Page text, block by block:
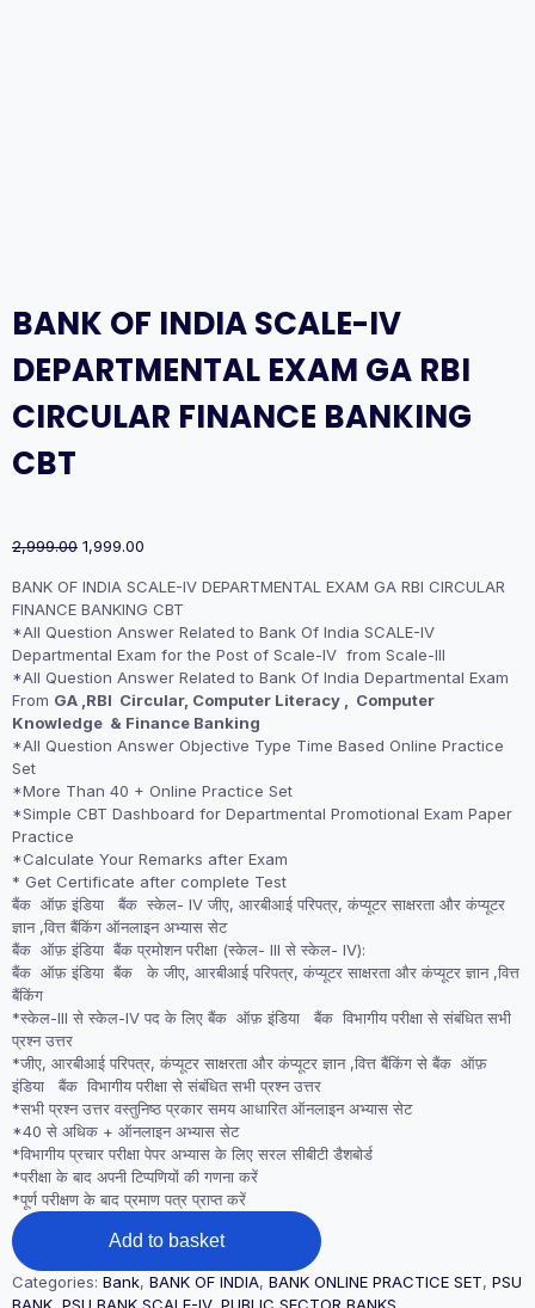
BANK OF INDIA SCALE-IV
DEPARTMENTAL EXAM GA RBI
CIRCULAR FINANCE BANKING
CBT
2,999.00 Original
was:
₹2,999.00.
1,999.00
is:
₹1,999.00.
BANK OF INDIA SCALE-IV DEPARTMENTAL EXAM GA RBI CIRCULAR
FINANCE BANKING CBT
*All Question Answer Related to Bank Of India SCALE-IV
Departmental Exam for the Post of Scale-IV from Scale-III
*All Question Answer Related to Bank Of India Departmental Exam
From GA ,RBI Circular, Computer Literacy , Computer
Knowledge & Finance Banking
*All Question Answer Objective Type Time Based Online Practice
Set
*More Than 40 + Online Practice Set
*Simple CBT Dashboard for Departmental Promotional Exam Paper
Practice
*Calculate Your Remarks after Exam
* Get Certificate after complete Test
बैंक ऑफ़ इंडिया बैंक स्केल- IV जीए, आरबीआई परिपत्र, कंप्यूटर साक्षरता और कंप्यूटर
ज्ञान ,वित्त बैंकिंग ऑनलाइन अभ्यास सेट
बैंक ऑफ़ इंडिया बैंक प्रमोशन परीक्षा (स्केल- III से स्केल- IV):
बैंक ऑफ़ इंडिया बैंक के जीए, आरबीआई परिपत्र, कंप्यूटर साक्षरता और कंप्यूटर ज्ञान ,वित्त
बैंकिंग
*स्केल-III से स्केल-IV पद के लिए बैंक ऑफ़ इंडिया बैंक विभागीय परीक्षा से संबंधित सभी
प्रश्न उत्तर
*जीए, आरबीआई परिपत्र, कंप्यूटर साक्षरता और कंप्यूटर ज्ञान ,वित्त बैंकिंग से बैंक ऑफ़
इंडिया बैंक विभागीय परीक्षा से संबंधित सभी प्रश्न उत्तर
*सभी प्रश्न उत्तर वस्तुनिष्ठ प्रकार समय आधारित ऑनलाइन अभ्यास सेट
*40 से अधिक + ऑनलाइन अभ्यास सेट
*विभागीय प्रचार परीक्षा पेपर अभ्यास के लिए सरल सीबीटी डैशबोर्ड
*परीक्षा के बाद अपनी टिप्पणियों की गणना करें
*पूर्ण परीक्षण के बाद प्रमाण पत्र प्राप्त करें
BANK
OF
INDIA SCALE-
IV
Add to basket
Categories: Bank, BANK OF INDIA, BANK ONLINE PRACTICE SET, PSU